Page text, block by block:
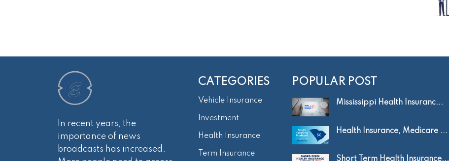
In recent years, the
importance of news
broadcasts has increased.
CATEGORIES
Vehicle Insurance
Investment
Health Insurance
Term Insurance
POPULAR POST
Mississippi Health Insuranc...
Health Insurance, Medicare ...
Short Term Health Insurance...